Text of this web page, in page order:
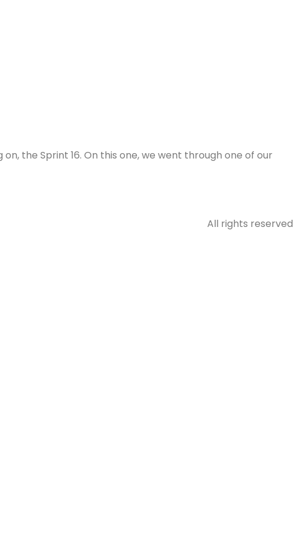
the Sprint 16. On this one, we went through one of our
All rights reserved